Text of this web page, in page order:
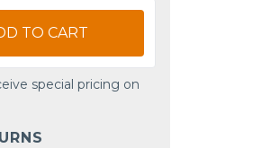
TO CART
special pricing on